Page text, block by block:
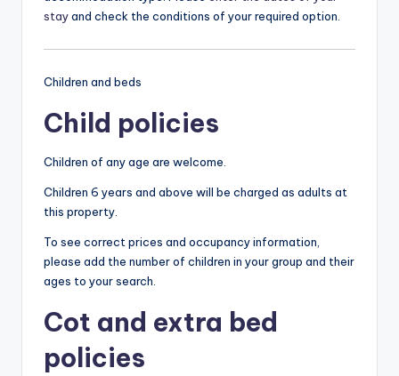
stayand check the conditions of your required option.
Children and beds
Child policies
Children of any age are welcome.
Children 6 years and above will be charged as adults at
this property.
To see correct prices and occupancy information,
please add the number of children in your group and their
ages to your search.
Cot and extra bed
policies